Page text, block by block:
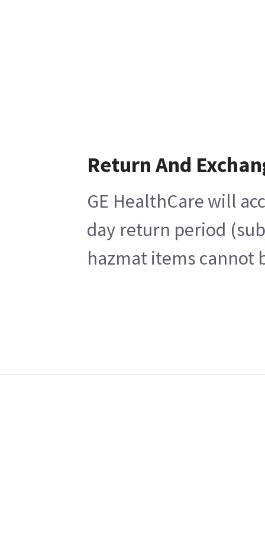
Return And
GE HealthCare will
day return period
hazmat items cannot